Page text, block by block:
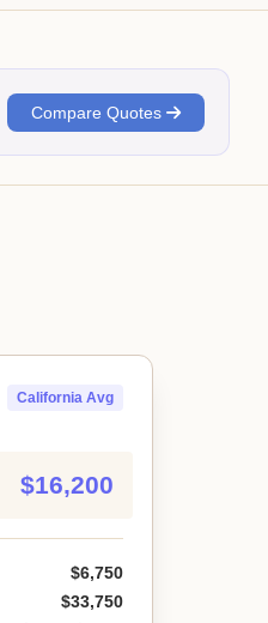
Compare Quotes
California Avg
$16,200
$6,750
$33,750